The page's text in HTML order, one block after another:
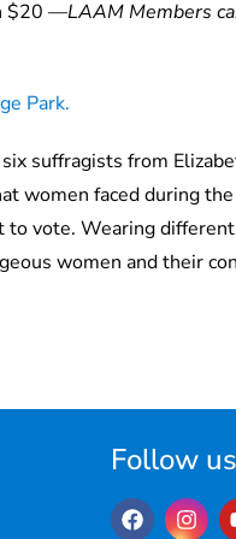
$20 —LAAM Members
Park.
suffragists from
women faced during
vote. Wearing
women and their
Follow us